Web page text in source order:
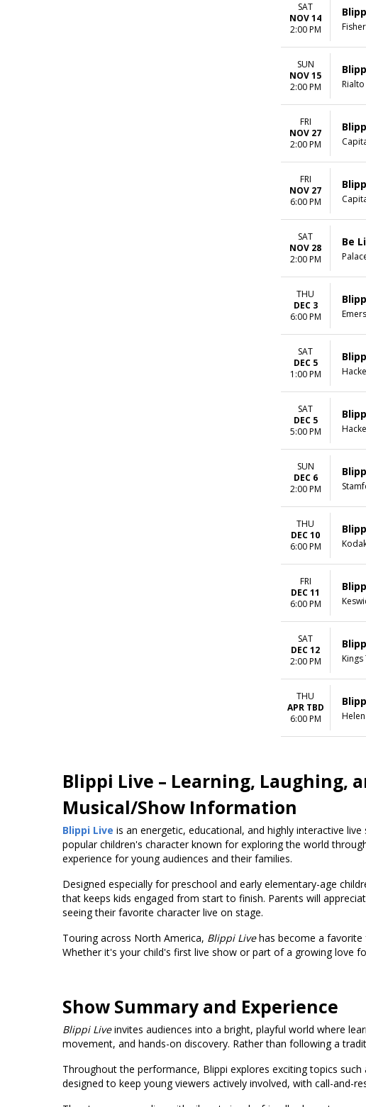
SAT
NOV 14
2:00 PM
SUN
NOV 15
2:00 PM
FRI
NOV 27
2:00 PM
FRI
NOV 27
6:00 PM
SAT
NOV 28
2:00 PM
Be
THU
DEC 3
6:00 PM
SAT
DEC 5
1:00 PM
SAT
DEC 5
5:00 PM
SUN
DEC 6
2:00 PM
THU
DEC 10
6:00 PM
FRI
DEC 11
6:00 PM
SAT
DEC 12
2:00 PM
Kings
THU
APR TBD
6:00 PM
Blippi Live – Learning, Laughing,
Musical/Show Information
Blippi Live is an energetic, educational, and highly interactive
popular children's character known for exploring the world
experience for young audiences and their families.
Designed especially for preschool and early elementary-age
that keeps kids engaged from start to finish. Parents will
seeing their favorite character live on stage.
Touring across North America, Blippi Livehas become a favorite
Whether it's your child's first live show or part of a growing love
Show Summary and Experience
Blippi Liveinvites audiences into a bright, playful world where
movement, and hands-on discovery. Rather than following a
Throughout the performance, Blippi explores exciting topics
designed to keep young viewers actively involved, with call-and-